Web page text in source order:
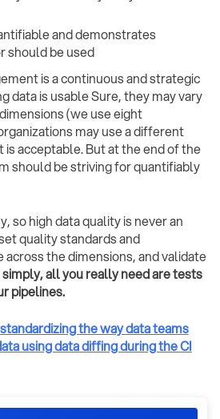
and demonstrates
should be used
is a continuous and strategic
data is usable Sure, they may vary
(we use eight
may use a different
is acceptable. But at the end of the
should be striving for quantifiably
so high data quality is never an
quality standards and
the dimensions, and validate
simply, all you really need are tests
pipelines.
the way data teams
using data diffing during the CI